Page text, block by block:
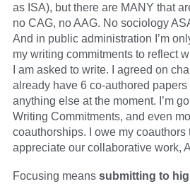
as ISA), but there are MANY that
no CAG, no AAG. No sociology
And in public administration I’m
my writing commitments to reflect
I am asked to write. I agreed on
already have 6 co-authored papers
anything else at the moment. I’m
Writing Commitments, and even
coauthorships. I owe my
appreciate our collaborative work,
Focusing means submitting to